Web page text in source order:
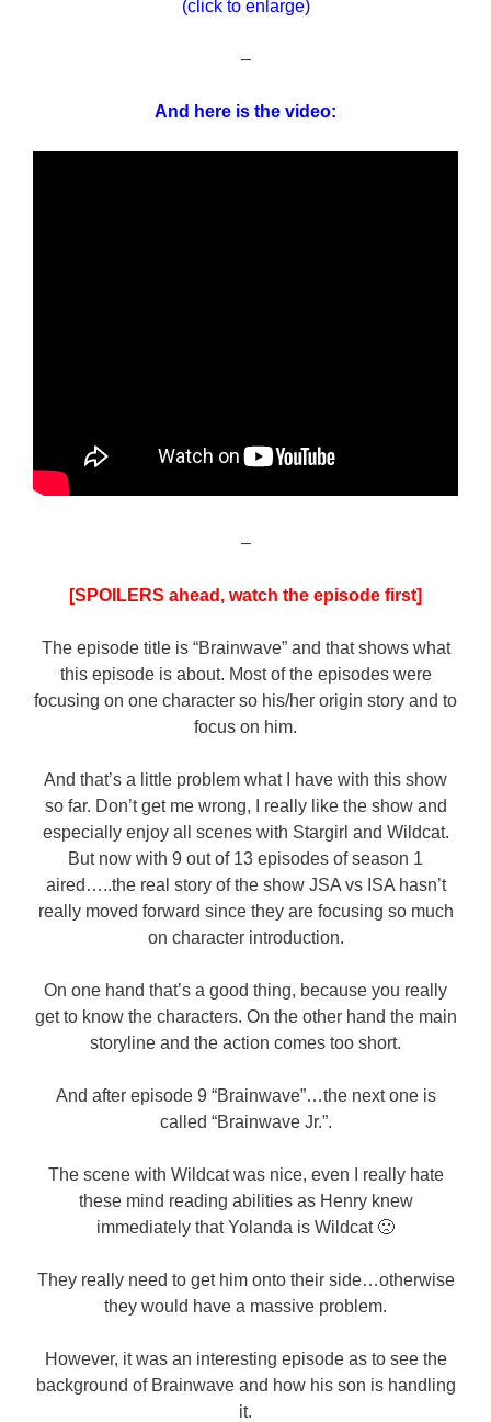
(click to enlarge)
–
And here is the video:
–
[SPOILERS ahead, watch the episode first]
The episode title is “Brainwave” and that shows what
this episode is about. Most of the episodes were
focusing on one character so his/her origin story and to
focus on him.
And that’s a little problem what I have with this show
so far. Don’t get me wrong, I really like the show and
especially enjoy all scenes with Stargirl and Wildcat.
But now with 9 out of 13 episodes of season 1
aired…..the real story of the show JSA vs ISA hasn’t
really moved forward since they are focusing so much
on character introduction.
On one hand that’s a good thing, because you really
get to know the characters. On the other hand the main
storyline and the action comes too short.
And after episode 9 “Brainwave”…the next one is
called “Brainwave Jr.”.
The scene with Wildcat was nice, even I really hate
these mind reading abilities as Henry knew
immediately that Yolanda is Wildcat 🙁
They really need to get him onto their side…otherwise
they would have a massive problem.
However, it was an interesting episode as to see the
background of Brainwave and how his son is handling
it.